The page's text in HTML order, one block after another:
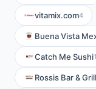
vitamix.com4
Buena Vista
Catch Me Sushi1
Rossis Bar & Grill